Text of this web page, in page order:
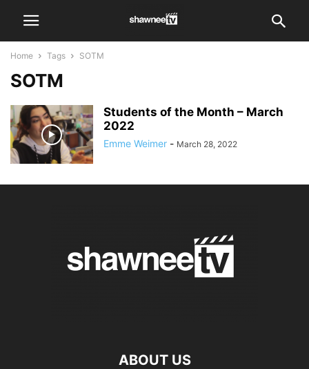
Home Tags SOTM
SOTM
Students of the Month – March
2022
Emme Weimer - March 28, 2022
ABOUT US